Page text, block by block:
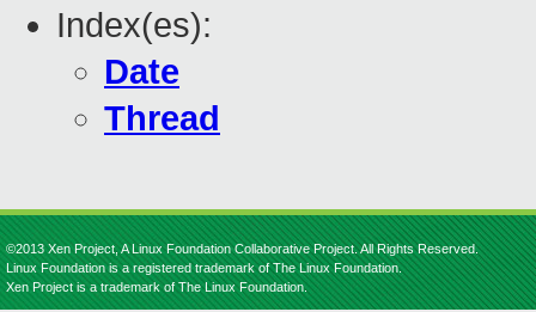
Index(es):
Date
Thread
©2013 Xen Project, A Linux Foundation Collaborative Project. All Rights Reserved.
Linux Foundation is a registered trademark of The Linux Foundation.
Xen Project is a trademark of The Linux Foundation.